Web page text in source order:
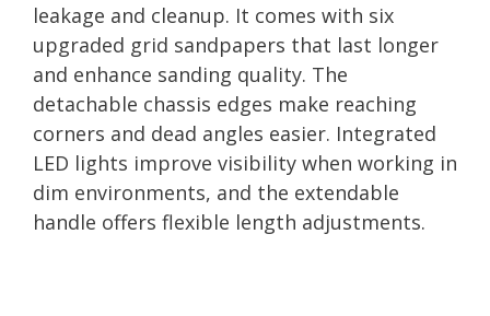
leakage and cleanup. It comes with six
upgraded grid sandpapers that last longer
and enhance sanding quality. The
detachable chassis edges make reaching
corners and dead angles easier. Integrated
LED lights improve visibility when working in
dim environments, and the extendable
handle offers flexible length adjustments.